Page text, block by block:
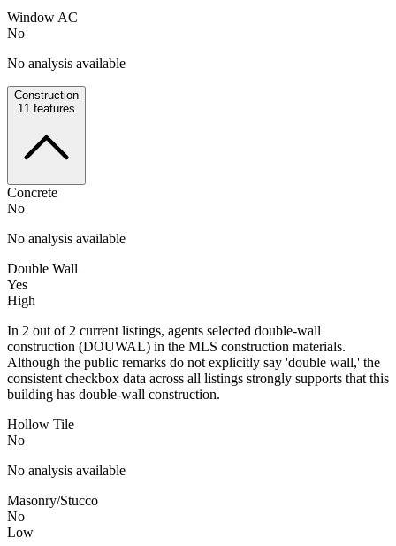
Window AC
No
No analysis available
Construction
11 features
Concrete
No
No analysis available
Double Wall
Yes
High
In 2 out of 2 current listings, agents selected double-wall
construction (DOUWAL) in the MLS construction materials.
Although the public remarks do not explicitly say 'double wall,' the
consistent checkbox data across all listings strongly supports that this
building has double-wall construction.
Hollow Tile
No
No analysis available
Masonry/Stucco
No
Low